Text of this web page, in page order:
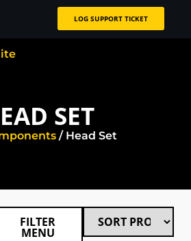
LOG SUPPORT TICKET
SET
/ Head Set
FILTER
MENU